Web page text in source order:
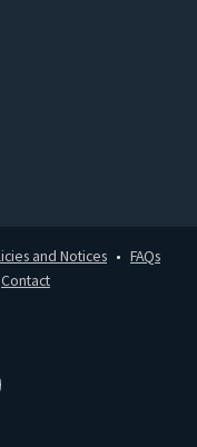
and Notices
FAQs
Contact